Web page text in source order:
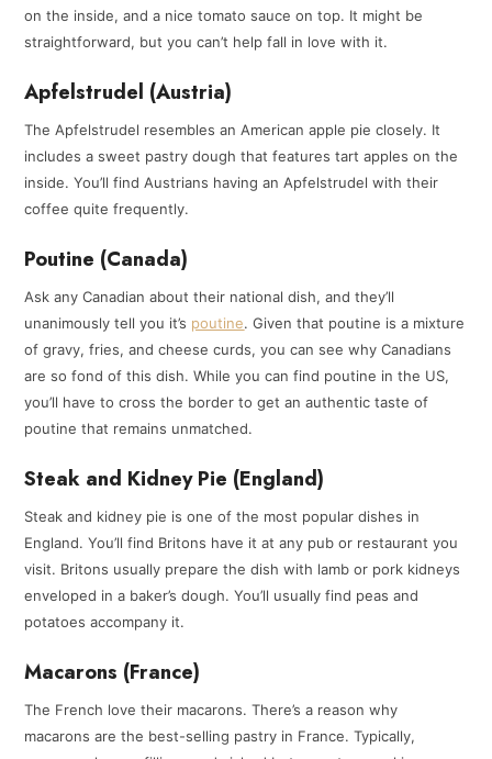
on the inside, and a nice tomato sauce on top. It might be
straightforward, but you can’t help fall in love with it.
Apfelstrudel (Austria)
The Apfelstrudel resembles an American apple pie closely. It
includes a sweet pastry dough that features tart apples on the
inside. You’ll find Austrians having an Apfelstrudel with their
coffee quite frequently.
Poutine (Canada)
Ask any Canadian about their national dish, and they’ll
unanimously tell you it’s poutine. Given that poutine is a mixture
of gravy, fries, and cheese curds, you can see why Canadians
are so fond of this dish. While you can find poutine in the US,
you’ll have to cross the border to get an authentic taste of
poutine that remains unmatched.
Steak and Kidney Pie (England)
Steak and kidney pie is one of the most popular dishes in
England. You’ll find Britons have it at any pub or restaurant you
visit. Britons usually prepare the dish with lamb or pork kidneys
enveloped in a baker’s dough. You’ll usually find peas and
potatoes accompany it.
Macarons (France)
The French love their macarons. There’s a reason why
macarons are the best-selling pastry in France. Typically,